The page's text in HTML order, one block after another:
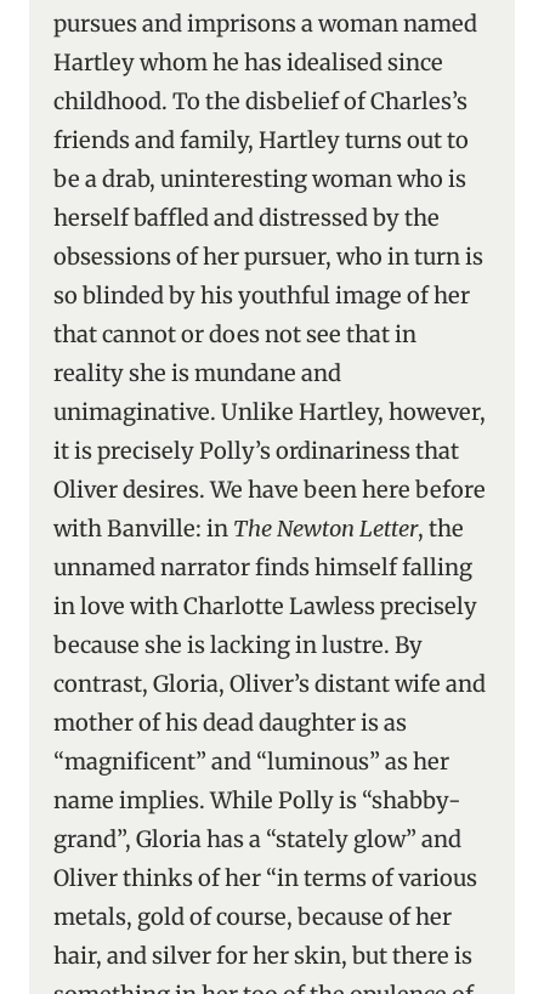
pursues and imprisons a woman named
Hartley whom he has idealised since
childhood. To the disbelief of Charles’s
friends and family, Hartley turns out to
be a drab, uninteresting woman who is
herself baffled and distressed by the
obsessions of her pursuer, who in turn is
so blinded by his youthful image of her
that cannot or does not see that in
reality she is mundane and
unimaginative. Unlike Hartley, however,
it is precisely Polly’s ordinariness that
Oliver desires. We have been here before
with Banville: in The Newton Letter, the
unnamed narrator finds himself falling
in love with Charlotte Lawless precisely
because she is lacking in lustre. By
contrast, Gloria, Oliver’s distant wife and
mother of his dead daughter is as
“magnificent” and “luminous” as her
name implies. While Polly is “shabby-
grand”, Gloria has a “stately glow” and
Oliver thinks of her “in terms of various
metals, gold of course, because of her
hair, and silver for her skin, but there is